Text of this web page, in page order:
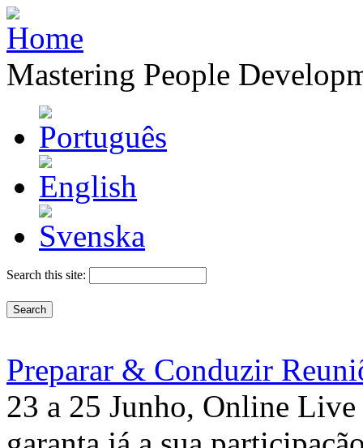
Mastering People
Search this site:
Preparar & Conduzir
23 a 25 Junho, Online